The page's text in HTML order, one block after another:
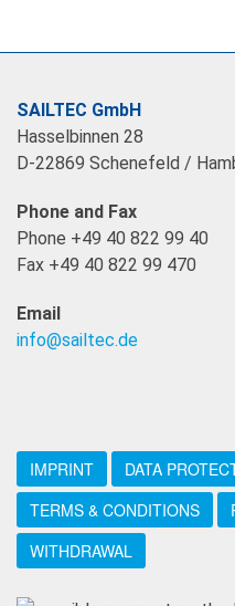
SAILTEC GmbH
Hasselbinnen 28
D-22869 Schenefeld /
Phone and Fax
Phone +49 40 822 99 40
Fax +49 40 822 99 470
Email
info@sailtec.de
IMPRINT
DATA
TERMS & CONDITIONS
WITHDRAWAL